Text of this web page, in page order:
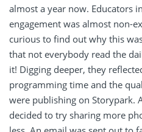
almost a year now. Educators
engagement was almost non-
curious to find out why this
that not everybody read the
it! Digging deeper, they
programming time and the
were publishing on Storypark.
decided to try sharing more